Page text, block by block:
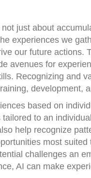
just about
experiences we
our future actions.
avenues for
Recognizing and
development,
based on
to an
help recognize
most suited
challenges an
AI can make